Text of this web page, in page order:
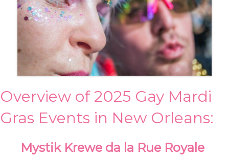
Overview of 2025 Gay Mardi
Gras Events in New Orleans:
Mystik Krewe da la Rue Royale